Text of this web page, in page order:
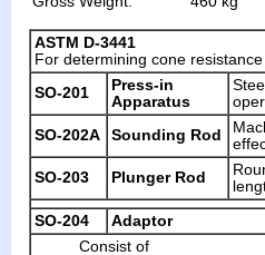
ASTM D-3441
For determining cone
SO-201
Press-in
Apparatus
SO-202A
Sounding Rod
SO-203
Plunger Rod
SO-204
Adaptor
Consist of